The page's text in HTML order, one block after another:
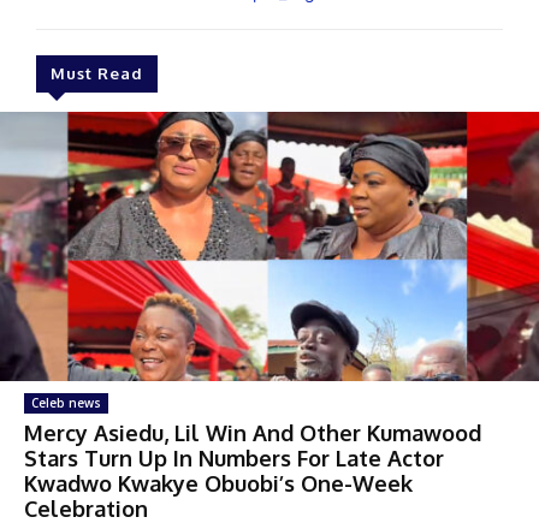
Must Read
Celeb news
Mercy Asiedu, Lil Win And Other Kumawood
Stars Turn Up In Numbers For Late Actor
Kwadwo Kwakye Obuobi’s One-Week
Celebration